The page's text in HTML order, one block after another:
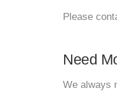
Please
Need
We always